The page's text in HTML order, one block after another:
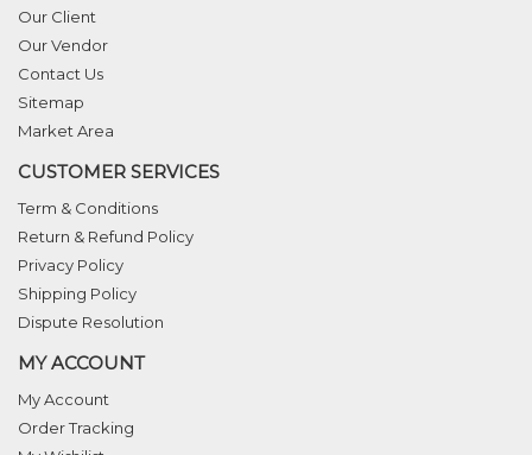
Our Client
Our Vendor
Contact Us
Sitemap
Market Area
CUSTOMER SERVICES
Term & Conditions
Return & Refund Policy
Privacy Policy
Shipping Policy
Dispute Resolution
MY ACCOUNT
My Account
Order Tracking